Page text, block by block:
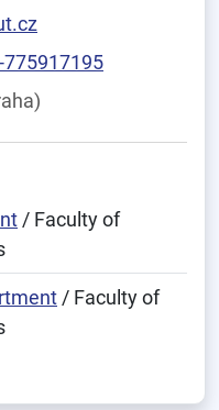
775917195
/ Faculty of
/ Faculty of